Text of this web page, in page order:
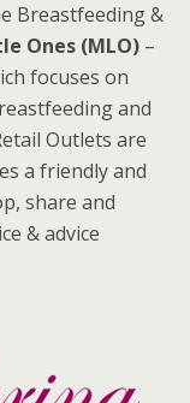
Breastfeeding &
Ones (MLO) –
focuses on
and
Outlets are
a friendly and
share and
& advice